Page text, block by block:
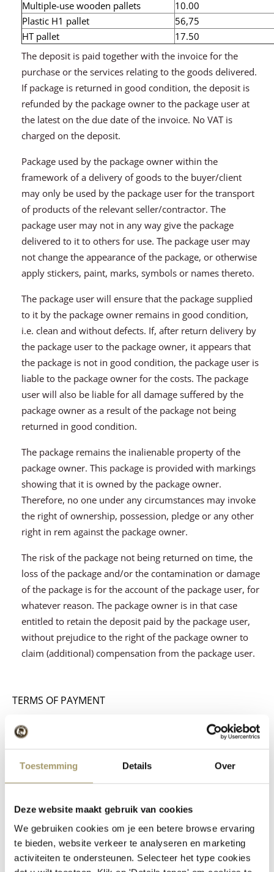
Toestemming Details Over
Deze website maakt gebruik van cookies
We gebruiken cookies om je een betere browse ervaring
te bieden, website verkeer te analyseren en marketing
activiteiten te ondersteunen. Selecteer het type cookies
Multiple-use wooden pallets
10.00
Plastic H1 pallet
56,75
HT pallet
17.50
The deposit is paid together with the invoice for the
purchase or the services relating to the goods delivered.
If package is returned in good condition, the deposit is
refunded by the package owner to the package user at
the latest on the due date of the invoice. No VAT is
charged on the deposit.
Package used by the package owner within the
framework of a delivery of goods to the buyer/client
may only be used by the package user for the transport
of products of the relevant seller/contractor. The
package user may not in any way give the package
delivered to it to others for use. The package user may
not change the appearance of the package, or otherwise
apply stickers, paint, marks, symbols or names thereto.
The package user will ensure that the package supplied
to it by the package owner remains in good condition,
i.e. clean and without defects. If, after return delivery by
the package user to the package owner, it appears that
the package is not in good condition, the package user is
liable to the package owner for the costs. The package
user will also be liable for all damage suffered by the
package owner as a result of the package not being
returned in good condition.
The package remains the inalienable property of the
package owner. This package is provided with markings
showing that it is owned by the package owner.
Therefore, no one under any circumstances may invoke
the right of ownership, possession, pledge or any other
right in rem against the package owner.
The risk of the package not being returned on time, the
loss of the package and/or the contamination or damage
of the package is for the account of the package user, for
whatever reason. The package owner is in that case
entitled to retain the deposit paid by the package user,
without prejudice to the right of the package owner to
claim (additional) compensation from the package user.
TERMS OF PAYMENT
All amounts owed by the buyer/client to the
immediately and without application of set-off on the
agreed due date.
The custody fee and - if the cheese is insured through
the cheese storage facility - the premiums and costs of
insurance will be charged over the agreed period,
whereby part of this period is regarded as full period.
Unless otherwise agreed, a payment term of 28 days